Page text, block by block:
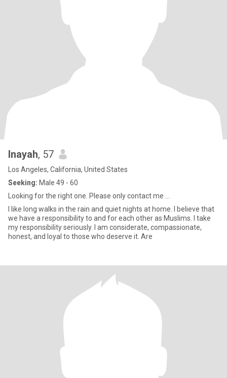
Inayah, 57
Los Angeles, California, United States
Seeking: Male 49 - 60
Looking for the right one. Please only contact me ...
I like long walks in the rain and quiet nights at home. I believe that
we have a responsibility to and for each other as Muslims. I take
my responsibility seriously. I am considerate, compassionate,
honest, and loyal to those who deserve it. Are